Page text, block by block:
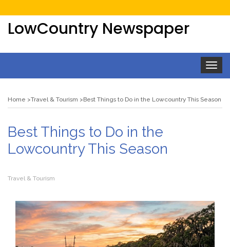
LowCountry Newspaper
Toggle
Home Travel & Tourism Best Things to Do in the Lowcountry This Season
Best Things to Do in the
Lowcountry This Season
Travel & Tourism